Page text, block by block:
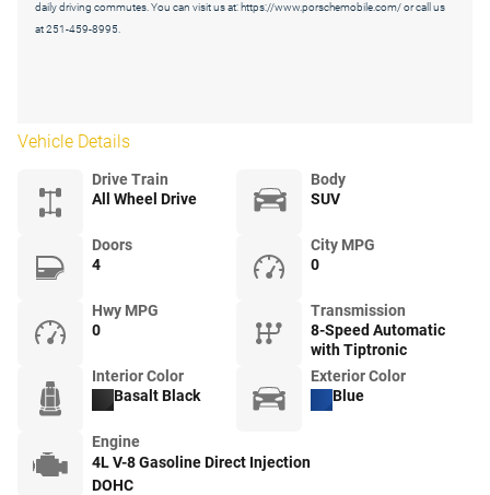
daily driving commutes. You can visit us at: https://www.porschemobile.com/ or call us
at 251-459-8995.
Vehicle Details
Drive Train
All Wheel Drive
Body
SUV
Doors
4
City MPG
0
Hwy MPG
0
Transmission
8-Speed Automatic
with Tiptronic
Interior Color
Basalt Black
Exterior Color
Blue
Engine
4L V-8 Gasoline Direct Injection
DOHC